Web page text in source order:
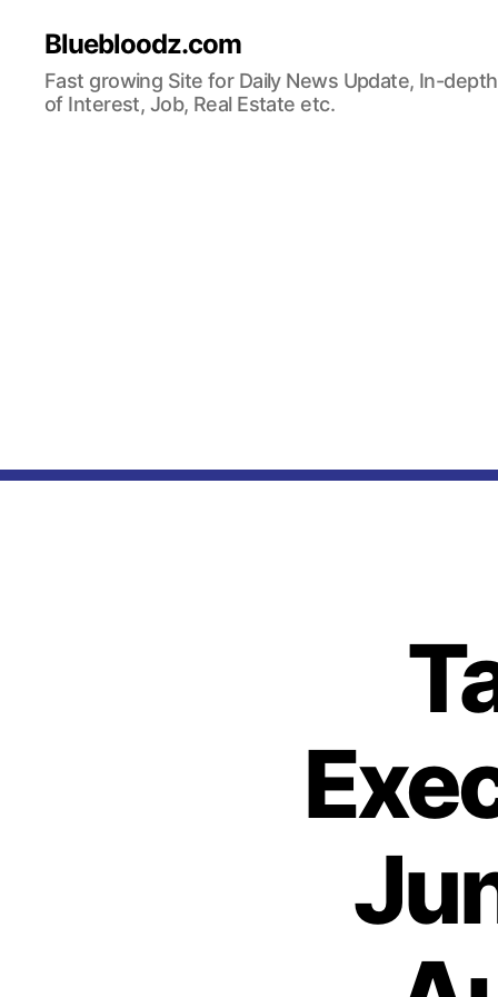
Bluebloodz.com
Fast growing Site for Daily News Update, In-
of Interest, Job, Real Estate etc.